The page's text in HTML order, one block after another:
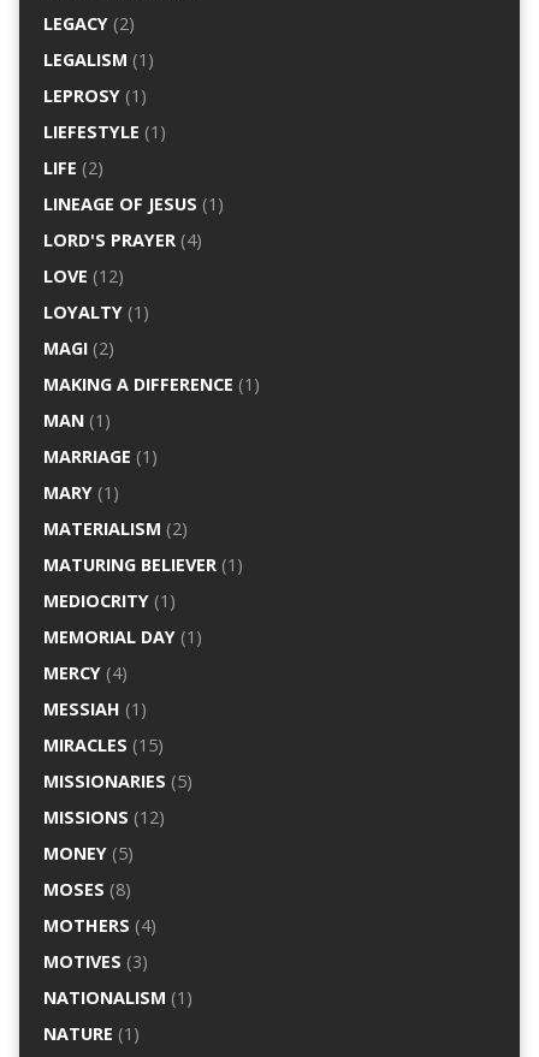
LEGACY(2)
LEGALISM (1)
LEPROSY(1)
LIEFESTYLE (1)
LIFE (2)
LINEAGE OF JESUS (1)
LORD'S PRAYER(4)
LOVE (12)
LOYALTY(1)
MAGI(2)
MAKING A DIFFERENCE (1)
MAN(1)
MARRIAGE (1)
MARY(1)
MATERIALISM (2)
MATURING BELIEVER(1)
MEDIOCRITY(1)
MEMORIAL DAY(1)
MERCY(4)
MESSIAH (1)
MIRACLES (15)
MISSIONARIES (5)
MISSIONS (12)
MONEY(5)
MOSES (8)
MOTHERS (4)
MOTIVES (3)
NATIONALISM (1)
NATURE (1)